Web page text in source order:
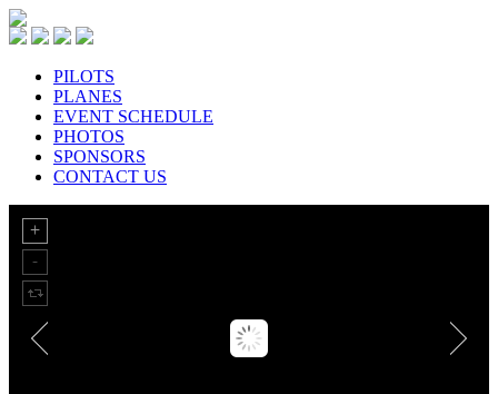
PILOTS
PLANES
EVENT SCHEDULE
PHOTOS
SPONSORS
CONTACT US